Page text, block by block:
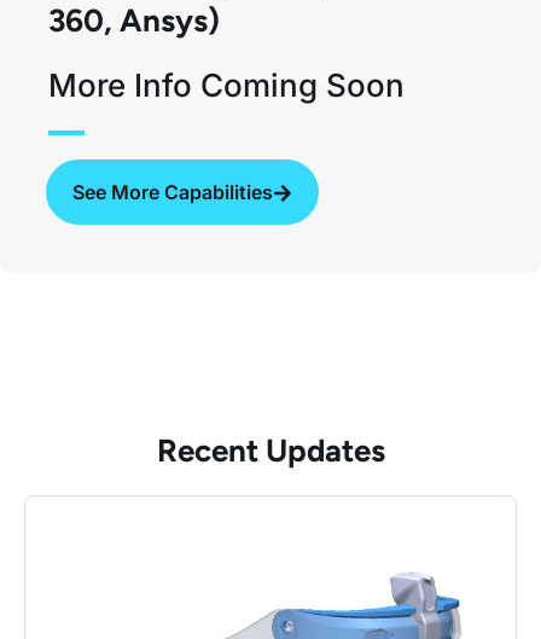
360, Ansys)
More Info Coming Soon
See More Capabilities
Recent Updates